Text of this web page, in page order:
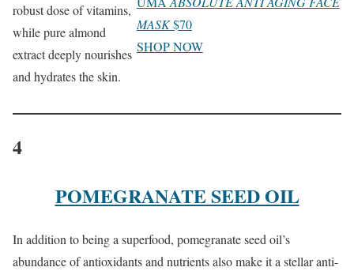
robust dose of vitamins,
while pure almond
extract deeply nourishes
and hydrates the skin.
MASK$70
SHOP NOW
4
POMEGRANATE SEED OIL
In addition to being a superfood, pomegranate seed oil’s
abundance of antioxidants and nutrients also make it a stellar anti-